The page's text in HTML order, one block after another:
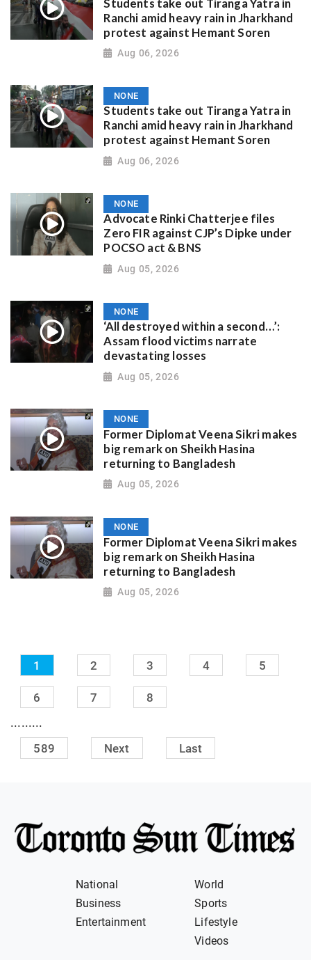
Students take out Tiranga Yatra in
Ranchi amid heavy rain in Jharkhand
protest against Hemant Soren
Aug 06, 2026
NONE
Students take out Tiranga Yatra in
Ranchi amid heavy rain in Jharkhand
protest against Hemant Soren
Aug 06, 2026
NONE
Advocate Rinki Chatterjee files
Zero FIR against CJP’s Dipke under
POCSO act & BNS
Aug 05, 2026
NONE
‘All destroyed within a second…’:
Assam flood victims narrate
devastating losses
Aug 05, 2026
NONE
Former Diplomat Veena Sikri makes
big remark on Sheikh Hasina
returning to Bangladesh
Aug 05, 2026
NONE
Former Diplomat Veena Sikri makes
big remark on Sheikh Hasina
returning to Bangladesh
Aug 05, 2026
1 2 3 4 5
6 7 8
.........
589 Next Last
National
World
Business
Sports
Entertainment
Lifestyle
Videos